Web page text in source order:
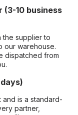
(3-10 business
the supplier to
our warehouse.
dispatched from
is a standard-
partner,